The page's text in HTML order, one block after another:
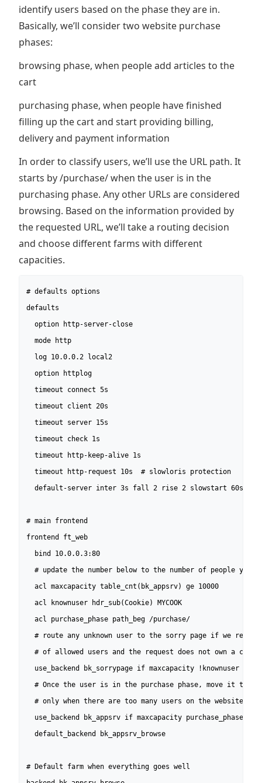
identify users based on the phase they are in.
Basically, we’ll consider two website purchase
phases:
browsing phase, when people add articles to the
cart
purchasing phase, when people have finished
filling up the cart and start providing billing,
delivery and payment information
In order to classify users, we’ll use the URL path. It
starts by /purchase/ when the user is in the
purchasing phase. Any other URLs are considered
browsing. Based on the information provided by
the requested URL, we’ll take a routing decision
and choose different farms with different
capacities.
# defaults options
defaults
  option http-server-close
  mode http
  log 10.0.0.2 local2
  option httplog
  timeout connect 5s
  timeout client 20s
  timeout server 15s
  timeout check 1s
  timeout http-keep-alive 1s
  timeout http-request 10s  # slowloris protection
  default-server inter 3s fall 2 rise 2 slowstart 60s
# main frontend
frontend ft_web
  bind 10.0.0.3:80
# update the number below to the number of people you
  acl maxcapacity table_cnt(bk_appsrv) ge 10000
  acl knownuser hdr_sub(Cookie) MYCOOK
  acl purchase_phase path_beg /purchase/
# route any unknown user to the sorry page if we
# of allowed users and the request does not own a
  use_backend bk_sorrypage if maxcapacity !knownuser
# Once the user is in the purchase phase, move it to a
  # only when there are too many users on the website
  use_backend bk_appsrv if maxcapacity purchase_phase
  default_backend bk_appsrv_browse
# Default farm when everything goes well